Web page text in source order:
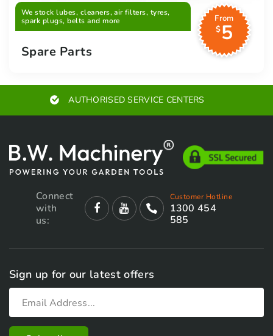
We stock lubes, cleaners, air filters, tyres,
spark plugs, belts and more
From
$5
Spare Parts
AUTHORISED SERVICE CENTERS
Connect
with
us:
Customer Hotline
1300 454
585
Sign up for our latest offers